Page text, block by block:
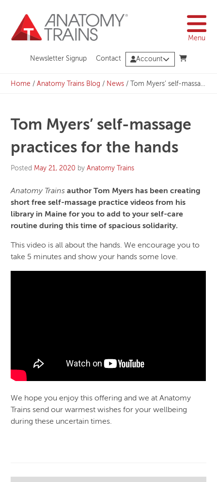
content
Menu
Newsletter Signup Contact Account
Home /Anatomy Trains Blog / News / Tom Myers’ self-massage practices for the hands
Tom Myers’ self-massage
practices for the hands
Posted May 21, 2020 byAnatomy Trains
Anatomy Trains author Tom Myers has been creating
short free self-massage practice videos from his
library in Maine for you to add to your self-care
routine during this time of spacious solidarity.
This video is all about the hands. We encourage you to
take 5 minutes and show your hands some love.
We hope you enjoy this offering and we at Anatomy
Trains send our warmest wishes for your wellbeing
during these uncertain times.